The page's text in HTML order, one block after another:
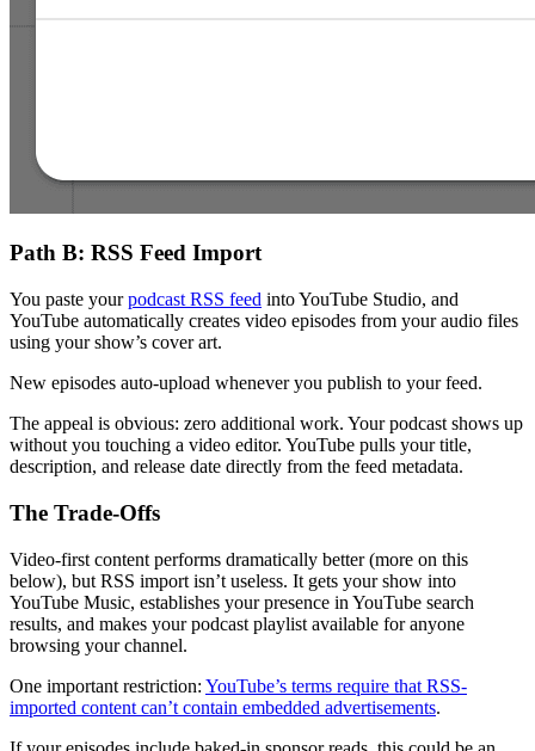
Path B: RSS Feed Import
You paste yourpodcast RSS feed into YouTube Studio, and
YouTube automatically creates video episodes from your audio files
using your show’s cover art.
New episodes auto-upload whenever you publish to your feed.
The appeal is obvious: zero additional work. Your podcast shows up
without you touching a video editor. YouTube pulls your title,
description, and release date directly from the feed metadata.
The Trade-Offs
Video-first content performs dramatically better (more on this
below), but RSS import isn’t useless. It gets your show into
YouTube Music, establishes your presence in YouTube search
results, and makes your podcast playlist available for anyone
browsing your channel.
One important restriction: YouTube’s terms require that RSS-
imported content can’t contain embedded advertisements.